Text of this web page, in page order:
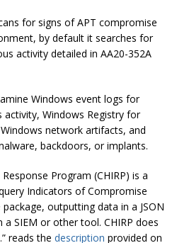
for signs of APT compromise
by default it searches for
activity detailed in AA20-352A
Windows event logs for
Windows Registry for
network artifacts, and
backdoors, or implants.
Program (CHIRP) is a
Indicators of Compromise
outputting data in a JSON
SIEM or other tool. CHIRP does
reads the description provided on